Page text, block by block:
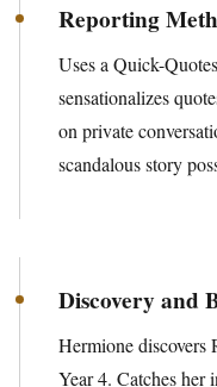
Reporting
Uses a Quick-
sensationalizes
on private
scandalous story
Discovery and
Hermione discovers
Year 4. Catches her